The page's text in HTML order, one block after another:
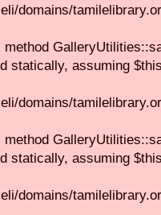
domains/
method
statically, assuming
domains/
method
statically, assuming
domains/